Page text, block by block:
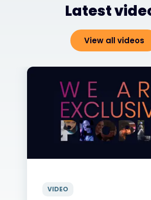
Latest
View all videos
VIDEO